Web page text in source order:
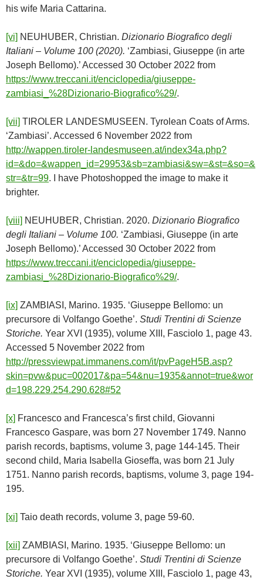
his wife Maria Cattarina.
[vi] NEUHUBER, Christian. Dizionario Biografico degli
Italiani – Volume 100 (2020). ‘Zambiasi, Giuseppe (in arte
Joseph Bellomo).’ Accessed 30 October 2022 from
https://www.treccani.it/enciclopedia/giuseppe-
zambiasi_%28Dizionario-Biografico%29/.
[vii] TIROLER LANDESMUSEEN. Tyrolean Coats of Arms.
‘Zambiasi’. Accessed 6 November 2022 from
http://wappen.tiroler-landesmuseen.at/index34a.php?
id=&do=&wappen_id=29953&sb=zambiasi&sw=&st=&so=&
str=&tr=99. I have Photoshopped the image to make it
brighter.
[viii] NEUHUBER, Christian. 2020. Dizionario Biografico
degli Italiani – Volume 100. ‘Zambiasi, Giuseppe (in arte
Joseph Bellomo).’ Accessed 30 October 2022 from
https://www.treccani.it/enciclopedia/giuseppe-
zambiasi_%28Dizionario-Biografico%29/.
[ix] ZAMBIASI, Marino. 1935. ‘Giuseppe Bellomo: un
precursore di Volfango Goethe’. Studi Trentini di Scienze
Storiche. Year XVI (1935), volume XIII, Fasciolo 1, page 43.
Accessed 5 November 2022 from
http://pressviewpat.immanens.com/it/pvPageH5B.asp?
skin=pvw&puc=002017&pa=54&nu=1935&annot=true&wor
d=198.229.254.290.628#52
[x] Francesco and Francesca’s first child, Giovanni
Francesco Gaspare, was born 27 November 1749. Nanno
parish records, baptisms, volume 3, page 144-145. Their
second child, Maria Isabella Gioseffa, was born 21 July
1751. Nanno parish records, baptisms, volume 3, page 194-
195.
[xi] Taio death records, volume 3, page 59-60.
[xii] ZAMBIASI, Marino. 1935. ‘Giuseppe Bellomo: un
precursore di Volfango Goethe’. Studi Trentini di Scienze
Storiche. Year XVI (1935), volume XIII, Fasciolo 1, page 43,